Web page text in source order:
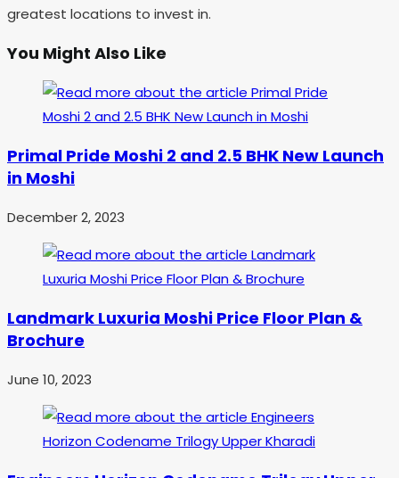
greatest locations to invest in.
You Might Also Like
Primal Pride Moshi 2 and 2.5 BHK New Launch
in Moshi
December 2, 2023
Landmark Luxuria Moshi Price Floor Plan &
Brochure
June 10, 2023